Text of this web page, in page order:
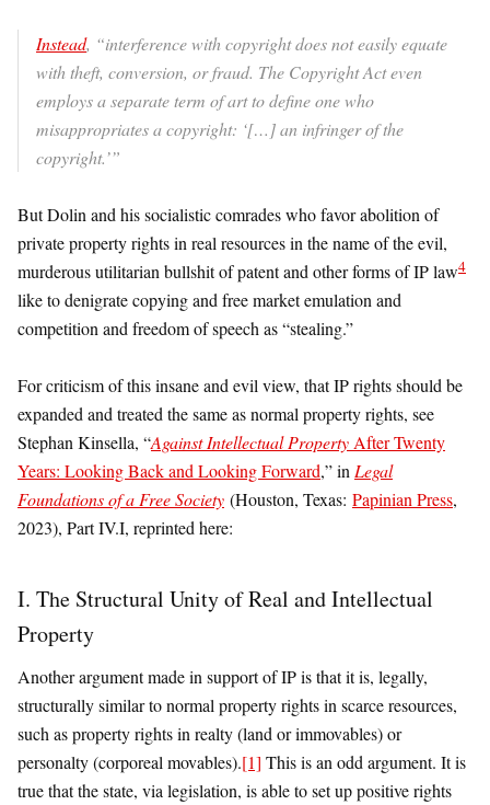
Instead, “interference with copyright does not easily equate
with theft, conversion, or fraud. The Copyright Act even
employs a separate term of art to define one who
misappropriates a copyright: ‘[…] an infringer of the
copyright.’”
But Dolin and his socialistic comrades who favor abolition of
private property rights in real resources in the name of the evil,
murderous utilitarian bullshit of patent and other forms of IP law4
like to denigrate copying and free market emulation and
competition and freedom of speech as “stealing.”
For criticism of this insane and evil view, that IP rights should be
expanded and treated the same as normal property rights, see
Stephan Kinsella, “Against Intellectual Property After Twenty
Years: Looking Back and Looking Forward,” in Legal
Foundations of a Free Society (Houston, Texas: Papinian Press,
2023), Part IV.I, reprinted here:
I. The Structural Unity of Real and Intellectual
Property
Another argument made in support of IP is that it is, legally,
structurally similar to normal property rights in scarce resources,
such as property rights in realty (land or immovables) or
personalty (corporeal movables).[1] This is an odd argument. It is
true that the state, via legislation, is able to set up positive rights